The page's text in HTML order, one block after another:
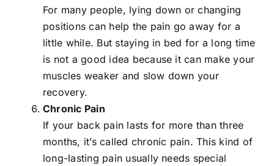
For many people, lying down or changing
positions can help the pain go away for a
little while. But staying in bed for a long time
is not a good idea because it can make your
muscles weaker and slow down your
recovery.
Chronic Pain
If your back pain lasts for more than three
months, it’s called chronic pain. This kind of
long-lasting pain usually needs special